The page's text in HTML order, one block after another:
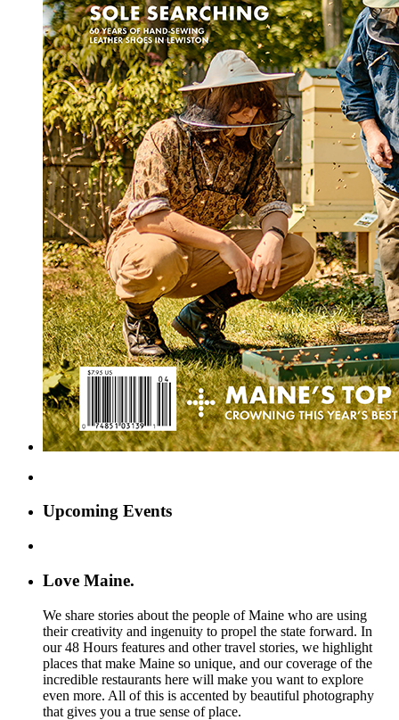
Upcoming Events
Love Maine.
We share stories about the people of Maine who are using
their creativity and ingenuity to propel the state forward. In
our 48 Hours features and other travel stories, we highlight
places that make Maine so unique, and our coverage of the
incredible restaurants here will make you want to explore
even more. All of this is accented by beautiful photography
that gives you a true sense of place.